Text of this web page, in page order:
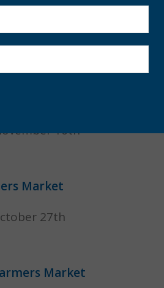
Market
10th
Market
27th
Market